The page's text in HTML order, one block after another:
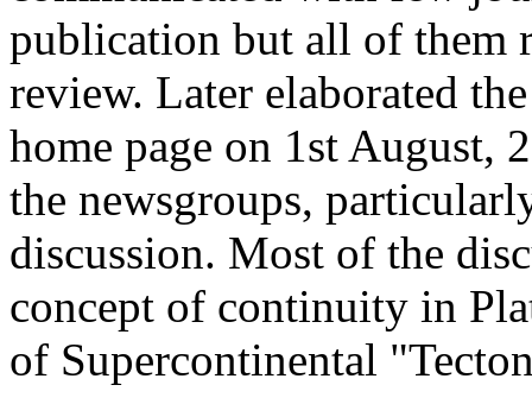
publication but all of them
review. Later elaborated
home page on 1st August,
the newsgroups,
discussion. Most of the
concept of continuity in
of Supercontinental